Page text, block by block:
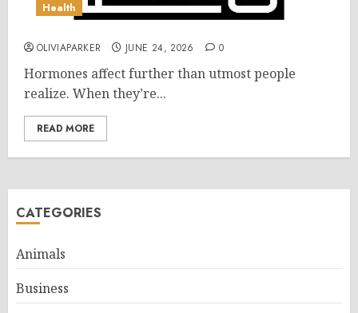
Health
OLIVIAPARKER JUNE 24, 2026 0
Hormones affect further than utmost people
realize. When they’re...
READ MORE
CATEGORIES
Animals
Business